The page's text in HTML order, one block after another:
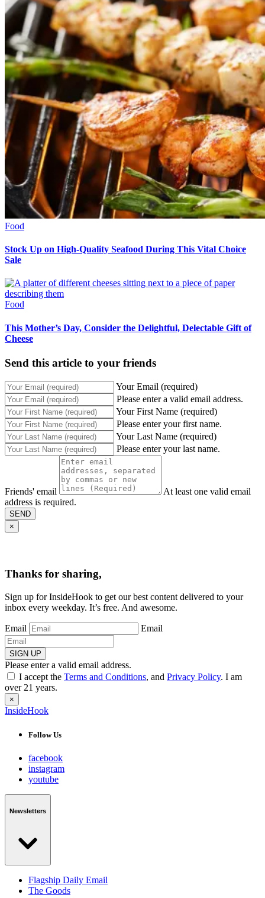
Food
Stock Up on High-Quality Seafood During This Vital Choice
Sale
Food
This Mother’s Day, Consider the Delightful, Delectable Gift of
Cheese
Send this article to your friends
Your Email (required)
Please enter a valid email address.
Your First Name (required)
Please enter your first name.
Your Last Name (required)
Please enter your last name.
Friends' email
At least one valid email
address is required.
SEND
×
Thanks for sharing,
Sign up for InsideHook to get our best content delivered to your
inbox every weekday. It’s free. And awesome.
Email Email
SIGN UP
Please enter a valid email address.
I accept the Terms and Conditions, and Privacy Policy. I am
over 21 years.
×
InsideHook
Follow Us
facebook
instagram
youtube
Newsletters
Flagship Daily Email
The Goods